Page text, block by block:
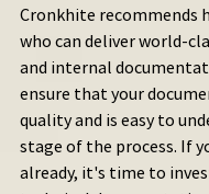
Cronkhite recommends
who can deliver world-
and internal
ensure that your
quality and is easy to
stage of the process. If
already, it's time to